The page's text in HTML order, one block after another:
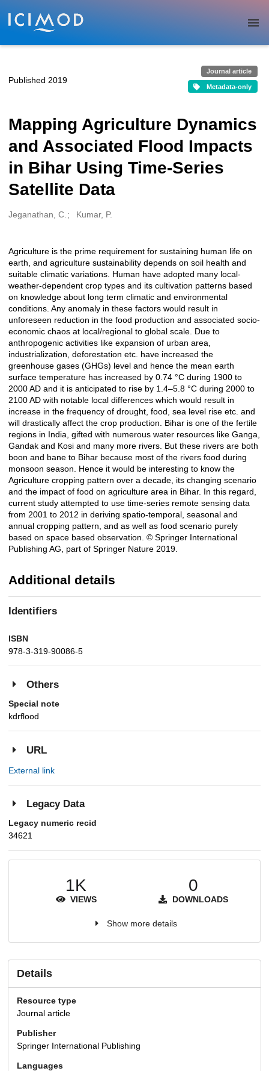
Skip to main
Published 2019
Journal article
Metadata-only
Mapping Agriculture Dynamics
and Associated Flood Impacts
in Bihar Using Time-Series
Satellite Data
Creators
Jeganathan, C. Kumar, P.
Description
Agriculture is the prime requirement for sustaining human life on
earth, and agriculture sustainability depends on soil health and
suitable climatic variations. Human have adopted many local-
weather-dependent crop types and its cultivation patterns based
on knowledge about long term climatic and environmental
conditions. Any anomaly in these factors would result in
unforeseen reduction in the food production and associated socio-
economic chaos at local/regional to global scale. Due to
anthropogenic activities like expansion of urban area,
industrialization, deforestation etc. have increased the
greenhouse gases (GHGs) level and hence the mean earth
surface temperature has increased by 0.74 °C during 1900 to
2000 AD and it is anticipated to rise by 1.4–5.8 °C during 2000 to
2100 AD with notable local differences which would result in
increase in the frequency of drought, food, sea level rise etc. and
will drastically affect the crop production. Bihar is one of the fertile
regions in India, gifted with numerous water resources like Ganga,
Gandak and Kosi and many more rivers. But these rivers are both
boon and bane to Bihar because most of the rivers food during
monsoon season. Hence it would be interesting to know the
Agriculture cropping pattern over a decade, its changing scenario
and the impact of food on agriculture area in Bihar. In this regard,
current study attempted to use time-series remote sensing data
from 2001 to 2012 in deriving spatio-temporal, seasonal and
annual cropping pattern, and as well as food scenario purely
based on space based observation. © Springer International
Publishing AG, part of Springer Nature 2019.
Additional details
Identifiers
ISBN
978-3-319-90086-5
Others
Special note
kdrflood
URL
External link
Legacy Data
Legacy numeric recid
34621
1K
VIEWS
0
DOWNLOADS
Show more details
Details
Resource type
Journal article
Publisher
Springer International Publishing
Languages